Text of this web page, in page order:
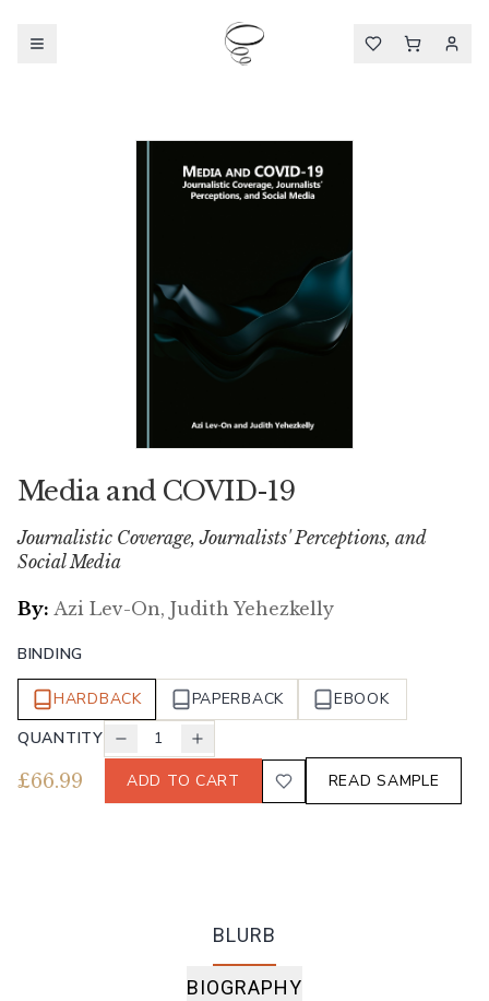
Media and COVID-19
Journalistic Coverage, Journalists' Perceptions, and
Social Media
By: Azi Lev-On, Judith Yehezkelly
BINDING
HARDBACK PAPERBACK
EBOOK
QUANTITY
1
£66.99 ADD TO CART READ SAMPLE
BLURB
BIOGRAPHY